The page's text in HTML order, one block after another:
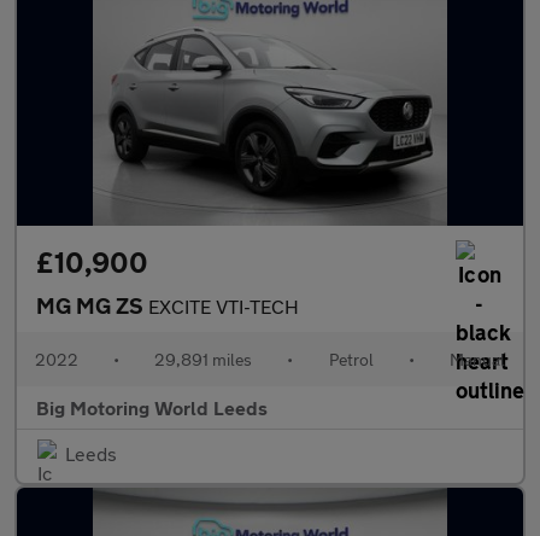
£10,900
MG MG ZS EXCITE VTI-TECH
2022 • 29,891 miles • Petrol • Manual
Big Motoring World Leeds
Leeds